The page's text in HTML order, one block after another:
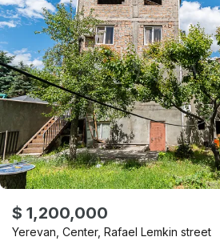
$ 1,200,000
Yerevan Center, Rafael Lemkin street